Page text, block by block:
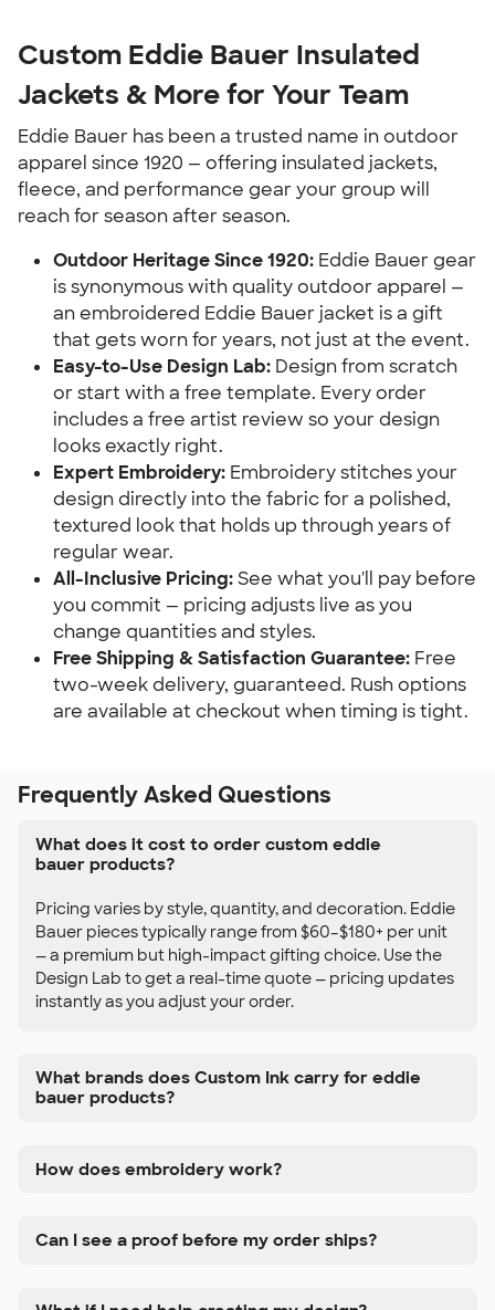
Custom Eddie Bauer Insulated
Jackets & More for Your Team
Eddie Bauer has been a trusted name in outdoor
apparel since 1920 — offering insulated jackets,
fleece, and performance gear your group will
reach for season after season.
Outdoor Heritage Since 1920: Eddie Bauer gear
is synonymous with quality outdoor apparel —
an embroidered Eddie Bauer jacket is a gift
that gets worn for years, not just at the event.
Easy-to-Use Design Lab: Design from scratch
or start with a free template. Every order
includes a free artist review so your design
looks exactly right.
Expert Embroidery: Embroidery stitches your
design directly into the fabric for a polished,
textured look that holds up through years of
regular wear.
All-Inclusive Pricing:See what you'll pay before
you commit — pricing adjusts live as you
change quantities and styles.
Free Shipping & Satisfaction Guarantee: Free
two-week delivery, guaranteed. Rush options
are available at checkout when timing is tight.
Frequently Asked Questions
What does it cost to order custom eddie
bauer products?
Pricing varies by style, quantity, and decoration. Eddie
Bauer pieces typically range from $60–$180+ per unit
— a premium but high-impact gifting choice. Use the
Design Lab to get a real-time quote — pricing updates
instantly as you adjust your order.
What brands does Custom Ink carry for eddie
bauer products?
How does embroidery work?
Can I see a proof before my order ships?